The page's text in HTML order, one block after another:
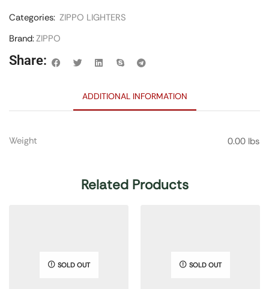
Categories: ZIPPO LIGHTERS
Brand:ZIPPO
Share:
ADDITIONAL INFORMATION
Weight 0.00 lbs
Related Products
SOLD OUT SOLD OUT